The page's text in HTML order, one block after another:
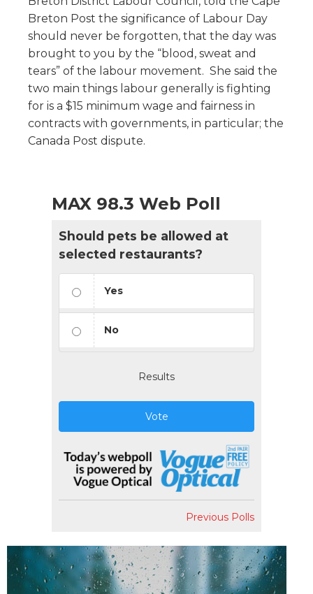
Breton Post the significance of Labour Day
should never be forgotten, that the day was
brought to you by the “blood, sweat and
tears” of the labour movement. She said the
two main things labour generally is fighting
for is a $15 minimum wage and fairness in
contracts with governments, in particular; the
Canada Post dispute.
MAX 98.3 Web Poll
Should pets be allowed at
selected restaurants?
Yes
No
Results
Vote
Previous Polls